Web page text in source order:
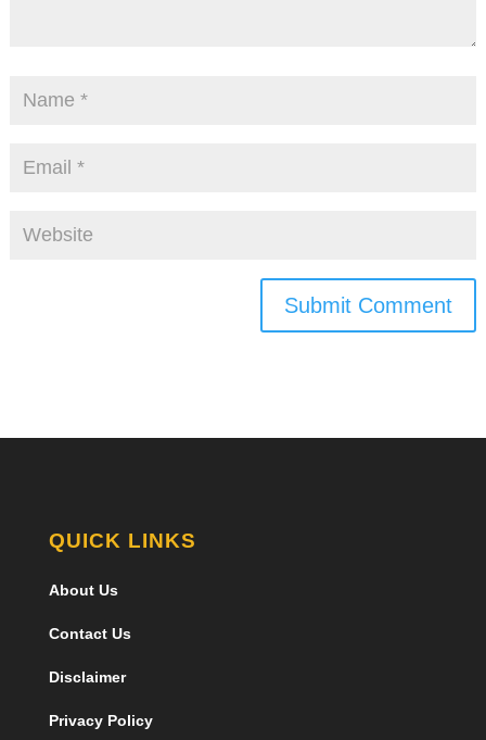
Submit Comment
QUICK LINKS
About Us
Contact Us
Disclaimer
Privacy Policy